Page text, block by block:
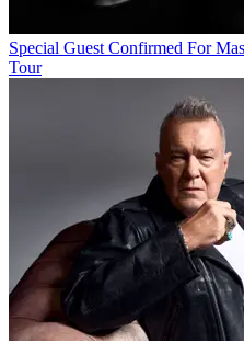
Special Guest Confirmed For
Tour